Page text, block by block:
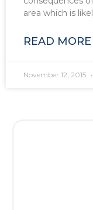
area which is
READ MORE
November 12, 2015